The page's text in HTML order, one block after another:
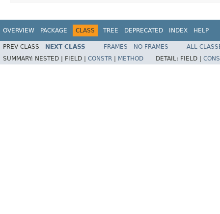
OVERVIEW PACKAGE CLASS TREE DEPRECATED INDEX HELP
PREV CLASS NEXT CLASS FRAMES NO FRAMES
ALL
SUMMARY: NESTED | FIELD | CONSTR METHOD DETAIL: FIELD |